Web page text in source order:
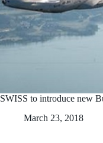
SWISS to introduce new
March 23, 2018